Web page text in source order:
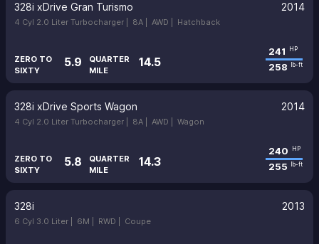
328i xDrive Gran Turismo 2014
4 Cyl 2.0 Liter Turbocharger | 8A | AWD | Hatchback
ZERO TO
SIXTY
5.9
QUARTER
MILE
14.5
241 HP
258 lb-ft
328i xDrive Sports Wagon 2014
4 Cyl 2.0 Liter Turbocharger | 8A | AWD | Wagon
ZERO TO
SIXTY
5.8
QUARTER
MILE
14.3
240 HP
255 lb-ft
328i 2013
6 Cyl 3.0 Liter | 6M | RWD | Coupe